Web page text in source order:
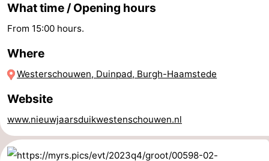
Churches
-
Mills
-
Observation
Attractions
Trips
Playgrounds
-
What time / Opening hours
From 15:00 hours.
Where
Westerschouwen, Duinpad, Burgh-Haamstede
Website
www.nieuwjaarsduikwestenschouwen.nl